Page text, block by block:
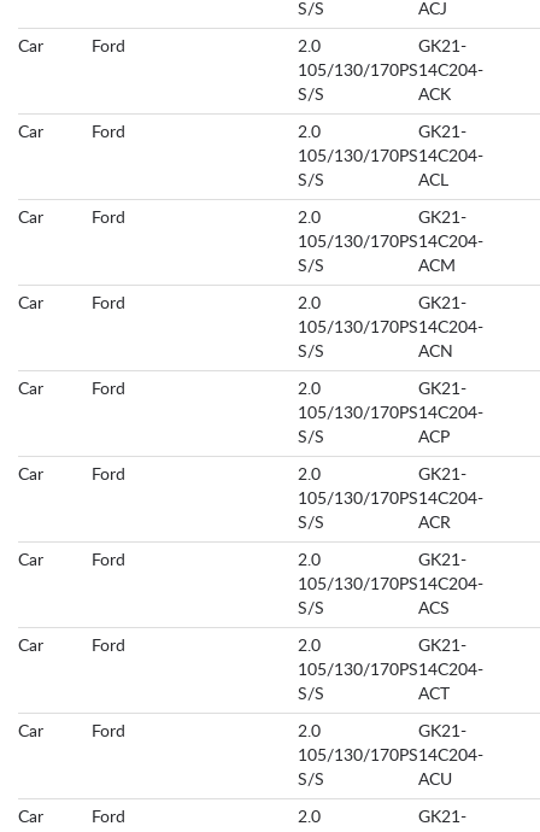
S/S
ACJ
Car Ford
2.0
105/130/170PS
S/S
GK21-
14C204-
ACK
Car Ford
2.0
105/130/170PS
S/S
GK21-
14C204-
ACL
Car Ford
2.0
105/130/170PS
S/S
GK21-
14C204-
ACM
Car Ford
2.0
105/130/170PS
S/S
GK21-
14C204-
ACN
Car Ford
2.0
105/130/170PS
S/S
GK21-
14C204-
ACP
Car Ford
2.0
105/130/170PS
S/S
GK21-
14C204-
ACR
Car Ford
2.0
105/130/170PS
S/S
GK21-
14C204-
ACS
Car Ford
2.0
105/130/170PS
S/S
GK21-
14C204-
ACT
Car Ford
2.0
105/130/170PS
S/S
GK21-
14C204-
ACU
Car Ford
2.0
GK21-